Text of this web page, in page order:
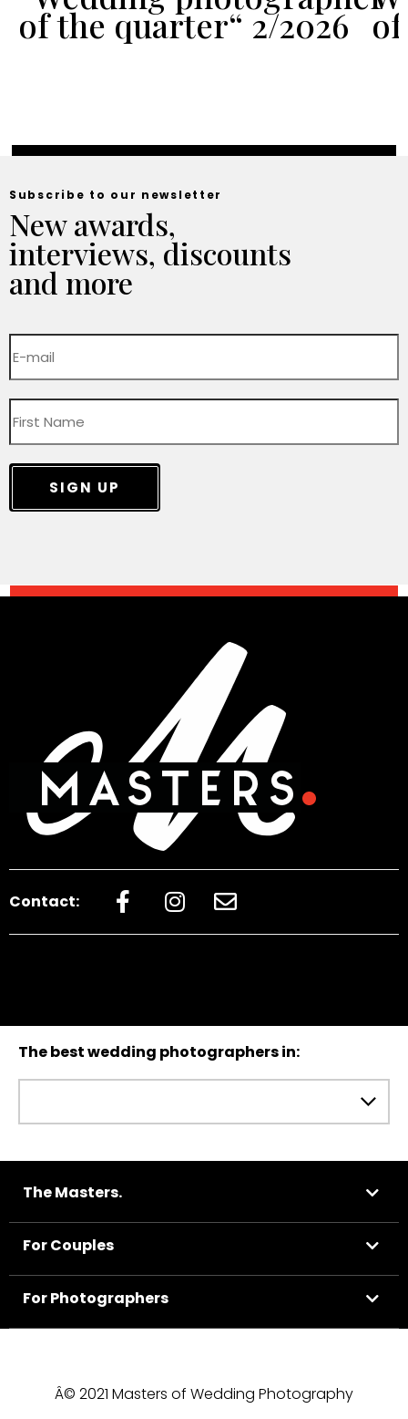
of the quarter“ 2/2026
Subscribe to our newsletter
New awards,
interviews, discounts
and more
SIGN UP
Contact:
The best wedding photographers in:
The Masters.
For Couples
For Photographers
Â© 2021 Masters of Wedding Photography